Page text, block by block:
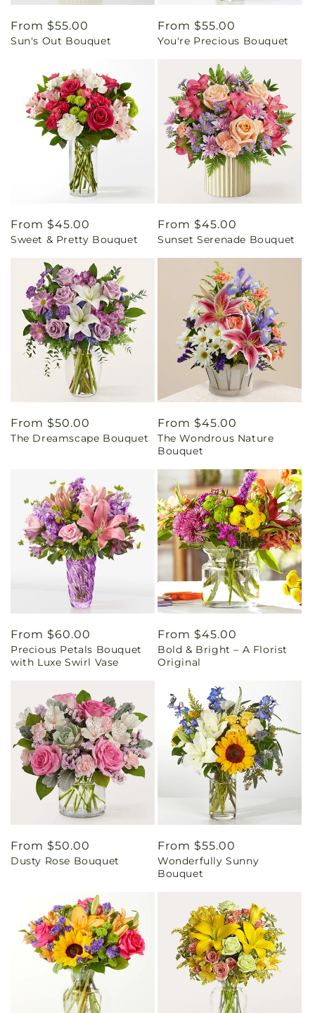
Regular
price
From $55.00
Sun's Out Bouquet
Regular
price
From $55.00
You're Precious Bouquet
Regular
price
From $45.00
Sweet & Pretty Bouquet
Regular
price
From $45.00
Sunset Serenade Bouquet
Regular
price
From $50.00
The Dreamscape Bouquet
Regular
price
From $45.00
The Wondrous Nature
Bouquet
Regular
price
From $60.00
Precious Petals Bouquet
with Luxe Swirl Vase
Regular
price
From $45.00
Bold & Bright – A Florist
Original
Regular
price
From $50.00
Dusty Rose Bouquet
Regular
price
From $55.00
Wonderfully Sunny
Bouquet